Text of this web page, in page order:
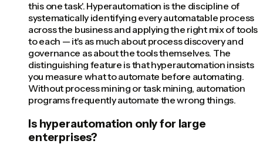
this one task'. Hyperautomation is the discipline of
systematically identifying every automatable process
across the business and applying the right mix of tools
to each — it's as much about process discovery and
governance as about the tools themselves. The
distinguishing feature is that hyperautomation insists
you measure what to automate before automating.
Without process mining or task mining, automation
programs frequently automate the wrong things.
Is hyperautomation only for large
enterprises?